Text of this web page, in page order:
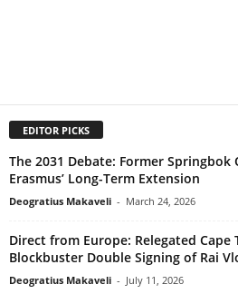
EDITOR PICKS
The 2031 Debate: Former Springbok
Erasmus’ Long-Term Extension
Deogratius Makaveli - March 24, 2026
Direct from Europe: Relegated Cape
Blockbuster Double Signing of Rai
Deogratius Makaveli - July 11, 2026